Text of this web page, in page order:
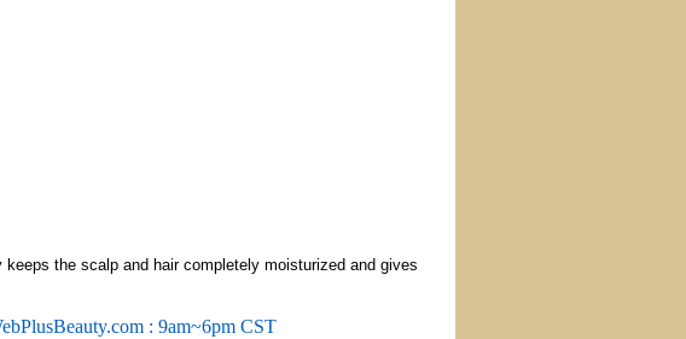
the scalp and hair completely moisturized and gives
: 9am~6pm CST